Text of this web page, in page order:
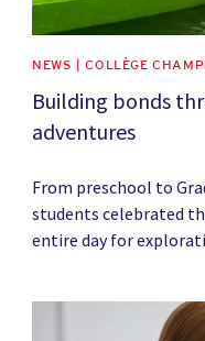
NEWS | COLLÈGE
Building bonds
adventures
From preschool to
students celebrated
entire day for